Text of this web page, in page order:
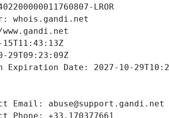
LROR
whois.gandi.net
29T09:23:09Z
Date: 2027-10-
Email: abuse@support.gandi.net
Phone: +33.170377661